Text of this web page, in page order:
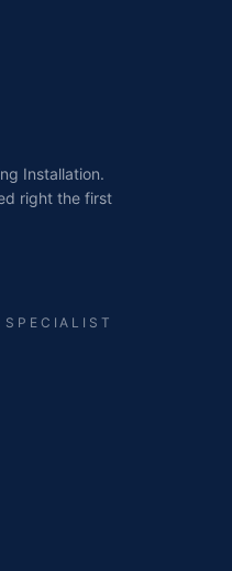
Installation.
right the first